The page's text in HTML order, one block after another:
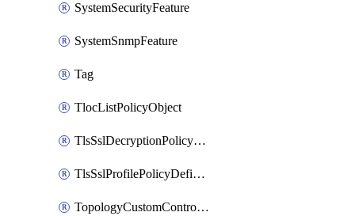
SystemSecurityFeature
SystemSnmpFeature
Tag
TlocListPolicyObject
TlsSslDecryptionPolicyDefinition
TlsSslProfilePolicyDefinition
TopologyCustomControlFeature